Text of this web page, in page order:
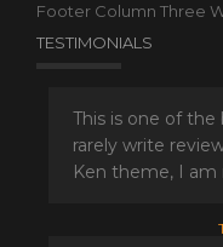
Footer Column Three
TESTIMONIALS
This is one of
rarely write
Ken theme, I